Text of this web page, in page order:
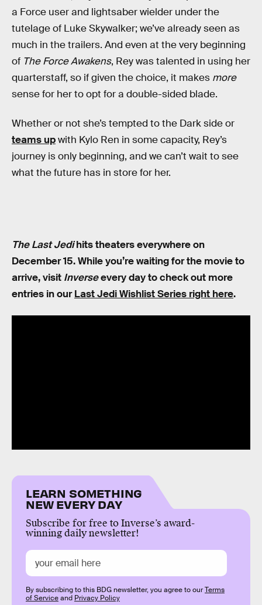
a Force user and lightsaber wielder under the
tutelage of Luke Skywalker; we’ve already seen as
much in the trailers. And even at the very beginning
of The Force Awakens, Rey was talented in using her
quarterstaff, so if given the choice, it makes more
sense for her to opt for a double-sided blade.
Whether or not she’s tempted to the Dark side or
teams upwith Kylo Ren in some capacity, Rey’s
journey is only beginning, and we can’t wait to see
what the future has in store for her.
The Last Jedihits theaters everywhere on
December 15. While you’re waiting for the movie to
arrive, visit Inverseevery day to check out more
entries in ourLast Jedi Wishlist Series right here.
LEARN SOMETHING
NEW EVERY DAY
Subscribe for free to Inverse’s award-
winning daily newsletter!
By subscribing to this BDG newsletter, you agree to ourTerms
of Serviceand Privacy Policy